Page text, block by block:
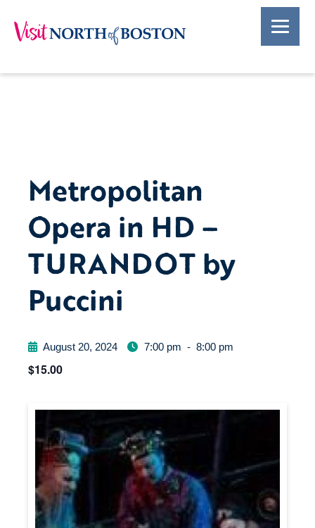
Metropolitan
Opera in HD –
TURANDOT by
Puccini
August 20, 2024 7:00 pm - 8:00 pm
$15.00